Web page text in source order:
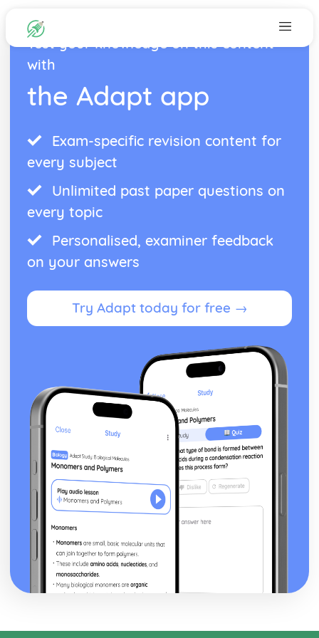
Test your knowledge on this content
with
the Adapt app
Exam-specific revision content for
every subject
Unlimited past paper questions on
every topic
Personalised, examiner feedback
on your answers
Try Adapt today for free →